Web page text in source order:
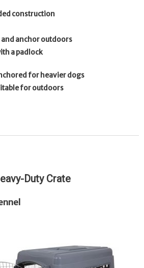
construction
and anchor outdoors
a padlock
for heavier dogs
for outdoors
Duty Crate